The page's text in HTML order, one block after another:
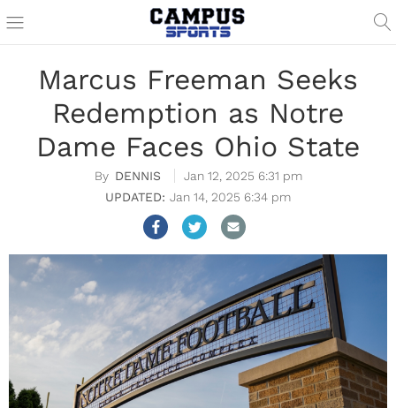
Marcus Freeman Seeks
Redemption as Notre
Dame Faces Ohio State
DENNIS
Jan 12, 2025 6:31 pm
Jan 14, 2025 6:34 pm